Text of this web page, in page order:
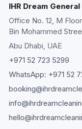
IHR Dream
Office No. 12, M
Bin Mohammed
Abu Dhabi, UAE
+971 52 723 5299
WhatsApp: +971 52